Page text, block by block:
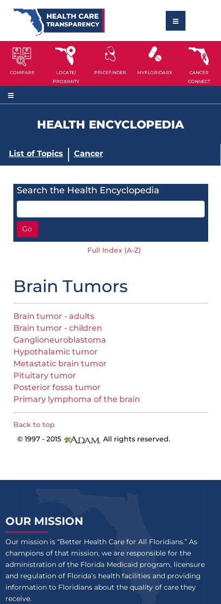
COMPARE
LOCATE/
PROXIMITY
PRICEFINDER MYFLORIDARX
CANCER
CONNECT
HEALTH ENCYCLOPEDIA
List of Topics Cancer
Search the Health Encyclopedia
Go
Full Index (A-Z)
Brain Tumors
Brain tumor - adults
Brain tumor - children
Ganglioneuroblastoma
Hypothalamic tumor
Metastatic brain tumor
Pituitary tumor
Posterior fossa tumor
Primary lymphoma of the brain
Back to top
© 1997 - 2015
All rights reserved.
OUR MISSION
Our mission is “Better Health Care for All Floridians.” As
champions of that mission, we are responsible for the
administration of the Florida Medicaid program, licensure
and regulation of Florida’s health facilities and providing
information to Floridians about the quality of care they
receive.